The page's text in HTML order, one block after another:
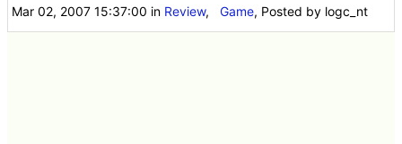
Mar 02, 2007 15:37:00 in Review,Game, Posted by logc_nt